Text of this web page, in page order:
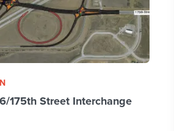
175th Street Interchange